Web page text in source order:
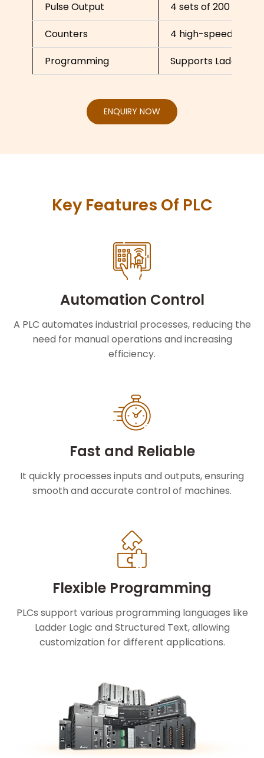
Pulse Output
4 sets of 200 kHz
Counters
4 high-speed
Programming
Supports Ladder
ENQUIRY NOW
Key Features Of PLC
Automation Control
A PLC automates industrial processes, reducing the
need for manual operations and increasing
efficiency.
Fast and Reliable
It quickly processes inputs and outputs, ensuring
smooth and accurate control of machines.
Flexible Programming
PLCs support various programming languages like
Ladder Logic and Structured Text, allowing
customization for different applications.